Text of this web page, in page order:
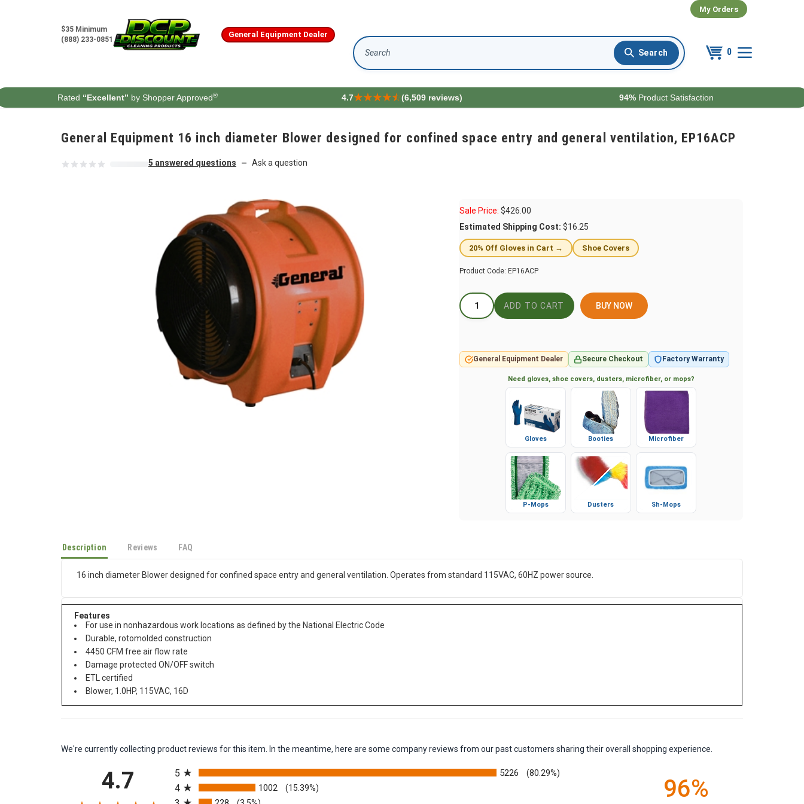
$35 Minimum
(888) 233-0851
General Equipment Dealer
My Orders
0
Search
Rated “Excellent” by Shopper Approved® 4.7 (6,509 reviews) 94% Product Satisfaction
General Equipment 16 inch diameter Blower designed for confined space entry and general ventilation, EP16ACP
5 answered questions — Ask a question
Sale Price: $426.00
Estimated Shipping Cost: $16.25
20% Off Gloves in Cart → Shoe Covers
Product Code: EP16ACP
BUY NOW
General Equipment Dealer Secure Checkout Factory Warranty
Need gloves, shoe covers, dusters, microfiber, or mops?
Gloves Booties Microfiber
P-Mops Dusters Sh-Mops
Description Reviews FAQ
16 inch diameter Blower designed for confined space entry and general ventilation. Operates from standard 115VAC, 60HZ power source.
Features
For use in nonhazardous work locations as defined by the National Electric Code
Durable, rotomolded construction
4450 CFM free air flow rate
Damage protected ON/OFF switch
ETL certified
Blower, 1.0HP, 115VAC, 16D
We're currently collecting product reviews for this item. In the meantime, here are some company reviews from our past customers sharing their overall shopping experience.
4.7
5
5226 (80.29%)
4 1002 (15.39%) 96%